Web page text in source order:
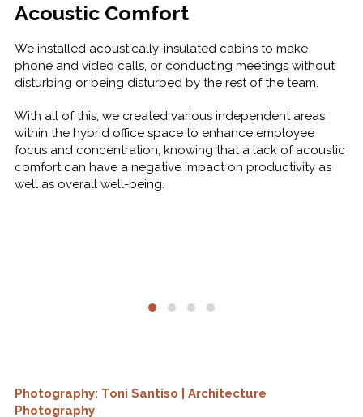
Acoustic Comfort
We installed acoustically-insulated cabins to make
phone and video calls, or conducting meetings without
disturbing or being disturbed by the rest of the team.
With all of this, we created various independent areas
within the hybrid office space to enhance employee
focus and concentration, knowing that a lack of acoustic
comfort can have a negative impact on productivity as
well as overall well-being.
Photography: Toni Santiso | Architecture
Photography